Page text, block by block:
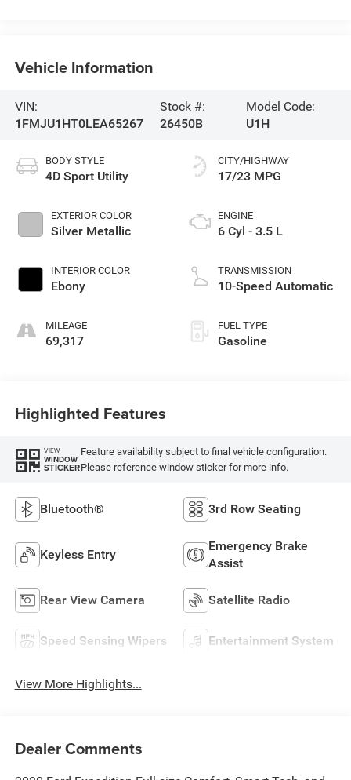
Vehicle Information
VIN:
1FMJU1HT0LEA65267
Stock #:
26450B
Model Code:
U1H
BODY STYLE
4D Sport Utility
EXTERIOR COLOR
Silver Metallic
INTERIOR COLOR
Ebony
MILEAGE
69,317
CITY/HIGHWAY
17/23 MPG
ENGINE
6 Cyl - 3.5 L
TRANSMISSION
10-Speed Automatic
FUEL TYPE
Gasoline
Highlighted Features
VIEW
WINDOW
STICKER
Feature availability subject to final vehicle configuration.
Please reference window sticker for more info.
Bluetooth® 3rd Row Seating
Keyless Entry
Emergency Brake
Assist
Rear View Camera Satellite Radio
Speed Sensing Wipers Entertainment System
View More Highlights...
Dealer Comments